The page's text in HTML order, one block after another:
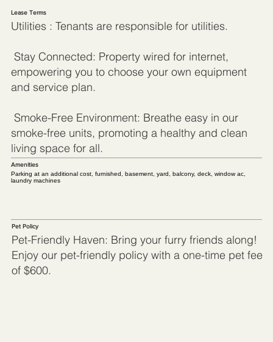
Lease Terms
Utilities : Tenants are responsible for utilities.
Stay Connected: Property wired for internet,
empowering you to choose your own equipment
and service plan.
Smoke-Free Environment: Breathe easy in our
smoke-free units, promoting a healthy and clean
living space for all.
Amenities
Parking at an additional cost, furnished, basement, yard, balcony, deck, window ac,
laundry machines
Pet Policy
Pet-Friendly Haven: Bring your furry friends along!
Enjoy our pet-friendly policy with a one-time pet fee
of $600.